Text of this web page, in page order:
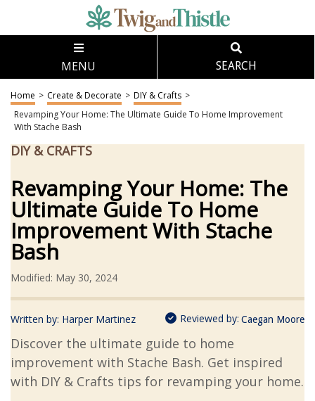
MENU SEARCH
Home > Create & Decorate > DIY & Crafts >
Revamping Your Home: The Ultimate Guide To Home Improvement
With Stache Bash
DIY & CRAFTS
Revamping Your Home: The
Ultimate Guide To Home
Improvement With Stache
Bash
Modified: May 30, 2024
Written by: Harper Martinez Reviewed by: Caegan Moore
Discover the ultimate guide to home
improvement with Stache Bash. Get inspired
with DIY & Crafts tips for revamping your home.